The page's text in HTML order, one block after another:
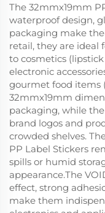
The 32mmx19mm
waterproof design,
packaging make
retail, they are
to cosmetics
electronic
gourmet food items
32mmx19mm
packaging, while
brand logos and
crowded shelves.
PP Label Stickers
spills or humid
appearance.The
effect, strong
make them